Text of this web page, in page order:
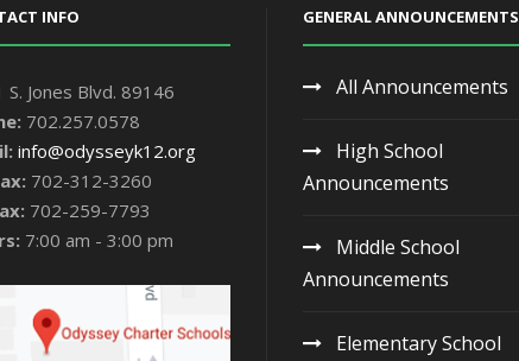
INFO
S. Jones Blvd. 89146
702.257.0578
info@odysseyk12.org
702-312-3260
702-259-7793
7:00 am - 3:00 pm
GENERAL ANNOUNCEMENTS
All Announcements
High School
Announcements
Middle School
Announcements
Elementary School